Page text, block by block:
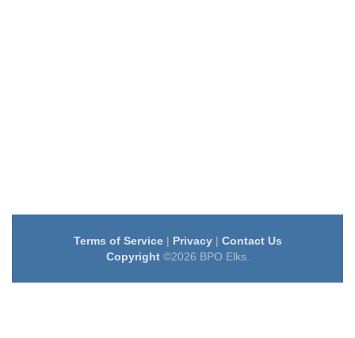
Terms of Service| Privacy| Contact Us
Copyright©2026 BPO Elks.